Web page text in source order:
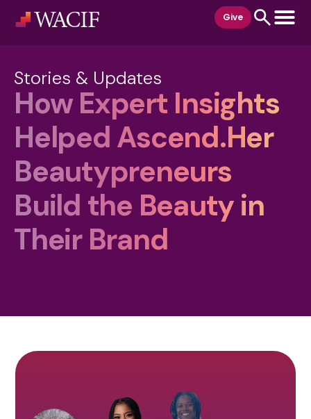
Give
Stories & Updates
How Expert Insights
Helped Ascend.Her
Beautypreneurs
Build the Beauty in
Their Brand